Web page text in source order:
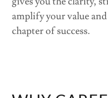
amplify your value
chapter of success.